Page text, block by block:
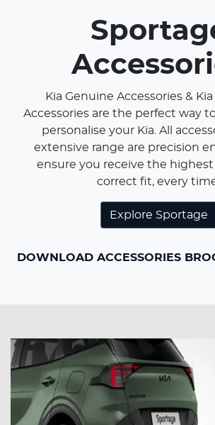
Kia Genuine Accessories &
Accessories are the perfect way
personalise your Kia. All
extensive range are precision
ensure you receive the
correct fit, every
Explore Sportage
DOWNLOAD ACCESSORIES